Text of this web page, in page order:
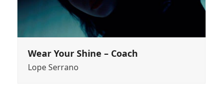
Wear Your Shine – Coach
Lope Serrano